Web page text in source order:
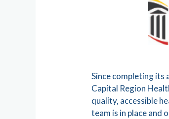
Since completing
Capital Region
quality, accessible
team is in place